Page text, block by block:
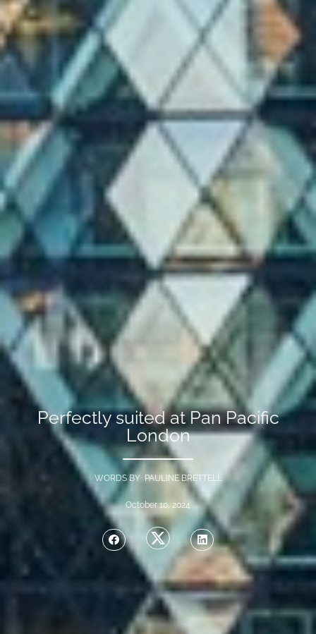
Perfectly suited at Pan Pacific
London
WORDS BY PAULINE BRETTELL
October 10, 2024